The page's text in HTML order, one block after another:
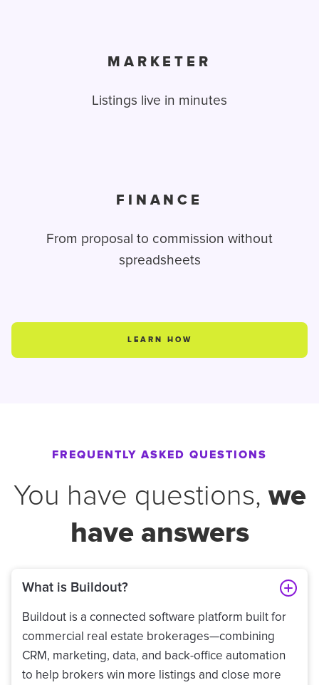
MARKETER
Listings live in minutes
FINANCE
From proposal to commission without
spreadsheets
LEARN HOW
FREQUENTLY ASKED QUESTIONS
You have questions, we
have answers
What is Buildout?
Buildout is a connected software platform built for
commercial real estate brokerages—combining
CRM, marketing, data, and back-office automation
to help brokers win more listings and close more